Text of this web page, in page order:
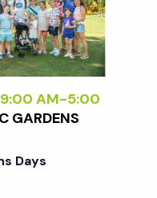
AM-5:00
GARDENS
Days